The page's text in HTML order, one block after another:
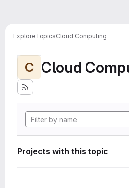
ExploreTopicsCloud Computing
C Cloud
Projects with this topic